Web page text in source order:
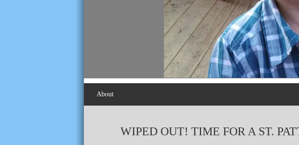
About
WIPED OUT! TIME FOR A ST.